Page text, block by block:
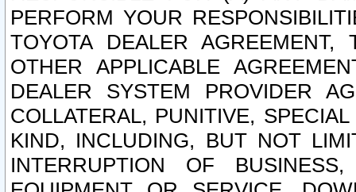
PERFORM YOUR
TOYOTA DEALER
OTHER APPLICABLE
DEALER SYSTEM PROVIDER
COLLATERAL, PUNITIVE,
KIND, INCLUDING, BUT NOT
INTERRUPTION OF